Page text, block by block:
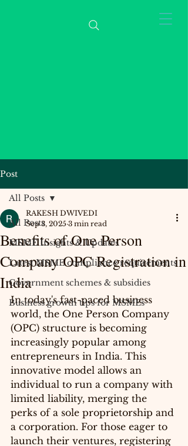
Post
All Posts
MSME Insights & Updates
Latest MSME compliance requirements
Government schemes & subsidies
Business growth tips for MSMEs
All Posts
Benefits of One Person
Company OPC Registration in
India
RAKESH DWIVEDI
Sep 3, 2025 3 min read
In today's fast-paced business
world, the One Person Company
(OPC) structure is becoming
increasingly popular among
entrepreneurs in India. This
innovative model allows an
individual to run a company with
limited liability, merging the
perks of a sole proprietorship and
a corporation. For those eager to
launch their ventures, registering